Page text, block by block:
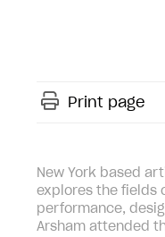
Print page
New York based
explores the fields
performance,
Arsham attended